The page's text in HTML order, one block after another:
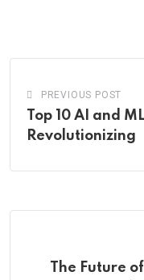
PREVIOUS POST
Top 10 AI and
Revolutionizing
The Future